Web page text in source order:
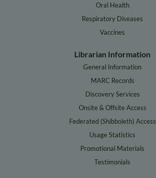
Oral Health
Respiratory Diseases
Vaccines
Librarian Information
General Information
MARC Records
Discovery Services
Onsite & Offsite Access
Federated (Shibboleth) Access
Usage Statistics
Promotional Materials
Testimonials